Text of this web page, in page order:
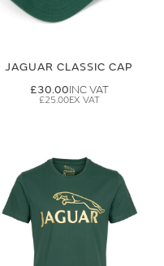
JAGUAR CLASSIC CAP
£30.00
£25.00